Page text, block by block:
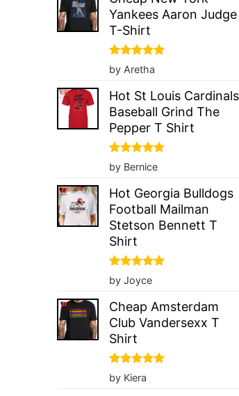
Yankees Aaron Judge
T-Shirt
Rated5
out of 5
by Aretha
Hot St Louis Cardinals
Baseball Grind The
Pepper T Shirt
Rated5
out of 5
by Bernice
Hot Georgia Bulldogs
Football Mailman
Stetson Bennett T
Shirt
Rated5
out of 5
by Joyce
Cheap Amsterdam
Club Vandersexx T
Shirt
Rated5
out of 5
by Kiera